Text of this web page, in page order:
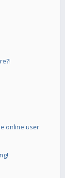
online user